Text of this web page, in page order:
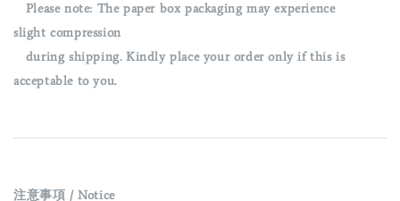
Please note: The paper box packaging may experience
slightcompression
during shipping. Kindly place your order only if this is
acceptable to you.
注意事項 / Notice